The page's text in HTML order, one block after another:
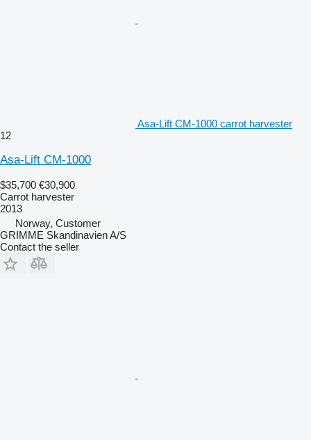
Asa-Lift CM-1000 carrot harvester
12
Asa-Lift CM-1000
$35,700 €30,900
Carrot harvester
2013
Norway, Customer
GRIMME Skandinavien A/S
Contact the seller